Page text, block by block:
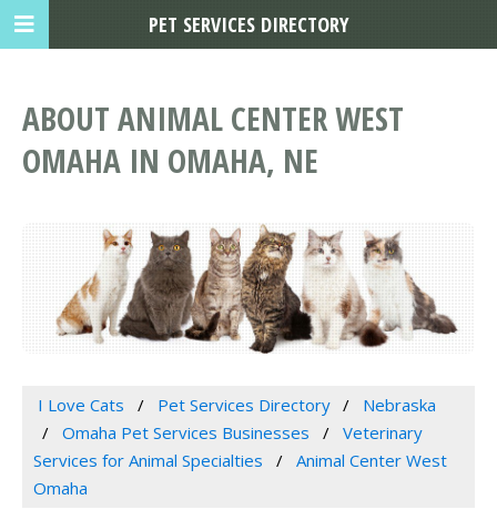
ABOUT ANIMAL CENTER WEST
OMAHA IN OMAHA, NE
I Love Cats Pet Services Directory
Nebraska
Omaha Pet Services Businesses
Veterinary
Services for Animal Specialties
Animal Center West
Omaha
PET SERVICES DIRECTORY